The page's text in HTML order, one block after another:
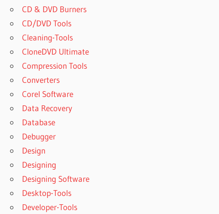
CD & DVD Burners
CD/DVD Tools
Cleaning-Tools
CloneDVD Ultimate
Compression Tools
Converters
Corel Software
Data Recovery
Database
Debugger
Design
Designing
Designing Software
Desktop-Tools
Developer-Tools